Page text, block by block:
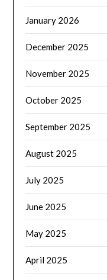
January 2026
December 2025
November 2025
October 2025
September 2025
August 2025
July 2025
June 2025
May 2025
April 2025